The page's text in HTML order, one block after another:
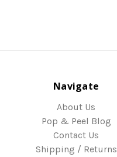
Navigate
About Us
Pop & Peel Blog
Contact Us
Shipping / Returns